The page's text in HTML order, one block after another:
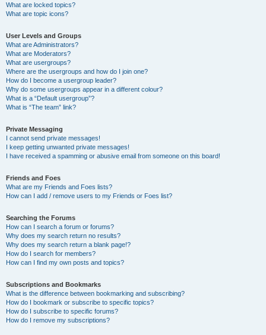
What are locked topics?
What are topic icons?
User Levels and Groups
What are Administrators?
What are Moderators?
What are usergroups?
Where are the usergroups and how do I join one?
How do I become a usergroup leader?
Why do some usergroups appear in a different colour?
What is a “Default usergroup”?
What is “The team” link?
Private Messaging
I cannot send private messages!
I keep getting unwanted private messages!
I have received a spamming or abusive email from someone on this board!
Friends and Foes
What are my Friends and Foes lists?
How can I add / remove users to my Friends or Foes list?
Searching the Forums
How can I search a forum or forums?
Why does my search return no results?
Why does my search return a blank page!?
How do I search for members?
How can I find my own posts and topics?
Subscriptions and Bookmarks
What is the difference between bookmarking and subscribing?
How do I bookmark or subscribe to specific topics?
How do I subscribe to specific forums?
How do I remove my subscriptions?